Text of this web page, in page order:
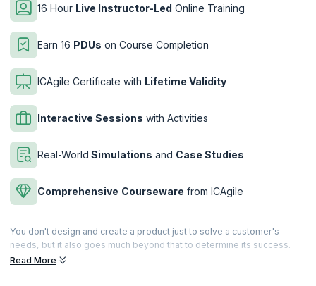
16 Hour Live Instructor-Led Online Training
Earn 16 PDUs on Course Completion
ICAgile Certificate with Lifetime Validity
Interactive Sessions with Activities
Real-World Simulations and Case Studies
Comprehensive Courseware from ICAgile
You don't design and create a product just to solve a customer's
needs, but it also goes much beyond that to determine its success.
Explore how product management encompasses all the aspects of
Read More